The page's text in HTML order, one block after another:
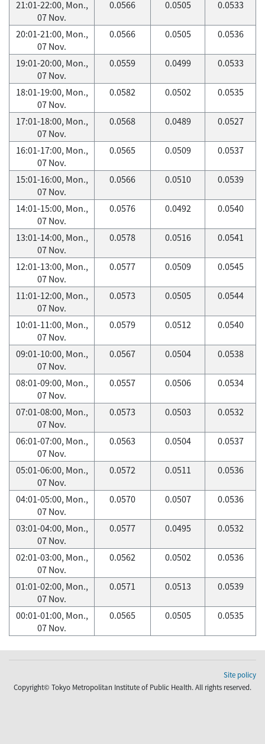
21:01-22:00, Mon.,
07 Nov.
0.0566 0.0505 0.0533
20:01-21:00, Mon.,
07 Nov.
0.0566 0.0505 0.0536
19:01-20:00, Mon.,
07 Nov.
0.0559 0.0499 0.0533
18:01-19:00, Mon.,
07 Nov.
0.0582 0.0502 0.0535
17:01-18:00, Mon.,
07 Nov.
0.0568 0.0489 0.0527
16:01-17:00, Mon.,
07 Nov.
0.0565 0.0509 0.0537
15:01-16:00, Mon.,
07 Nov.
0.0566 0.0510 0.0539
14:01-15:00, Mon.,
07 Nov.
0.0576 0.0492 0.0540
13:01-14:00, Mon.,
07 Nov.
0.0578 0.0516 0.0541
12:01-13:00, Mon.,
07 Nov.
0.0577 0.0509 0.0545
11:01-12:00, Mon.,
07 Nov.
0.0573 0.0505 0.0544
10:01-11:00, Mon.,
07 Nov.
0.0579 0.0512 0.0540
09:01-10:00, Mon.,
07 Nov.
0.0567 0.0504 0.0538
08:01-09:00, Mon.,
07 Nov.
0.0557 0.0506 0.0534
07:01-08:00, Mon.,
07 Nov.
0.0573 0.0503 0.0532
06:01-07:00, Mon.,
07 Nov.
0.0563 0.0504 0.0537
05:01-06:00, Mon.,
07 Nov.
0.0572 0.0511 0.0536
04:01-05:00, Mon.,
07 Nov.
0.0570 0.0507 0.0536
03:01-04:00, Mon.,
07 Nov.
0.0577 0.0495 0.0532
02:01-03:00, Mon.,
07 Nov.
0.0562 0.0502 0.0536
01:01-02:00, Mon.,
07 Nov.
0.0571 0.0513 0.0539
00:01-01:00, Mon.,
07 Nov.
0.0565 0.0505 0.0535
Site policy
Copyright© Tokyo Metropolitan Institute of Public Health. All rights reserved.